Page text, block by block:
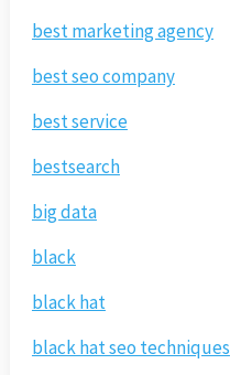
best marketing agency
best seo company
best service
bestsearch
big data
black
black hat
black hat seo techniques